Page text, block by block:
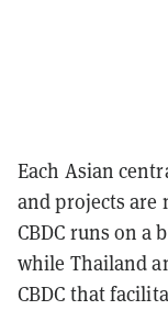
Each Asian
and projects are
CBDC runs on a
while Thailand
CBDC that